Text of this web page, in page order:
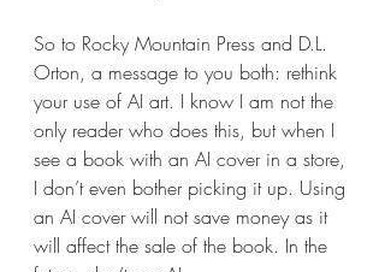
So to Rocky Mountain Press and D.L.
Orton, a message to you both: rethink
your use of AI art. I know I am not the
only reader who does this, but when I
see a book with an AI cover in a store,
I don’t even bother picking it up. Using
an AI cover will not save money as it
will affect the sale of the book. In the